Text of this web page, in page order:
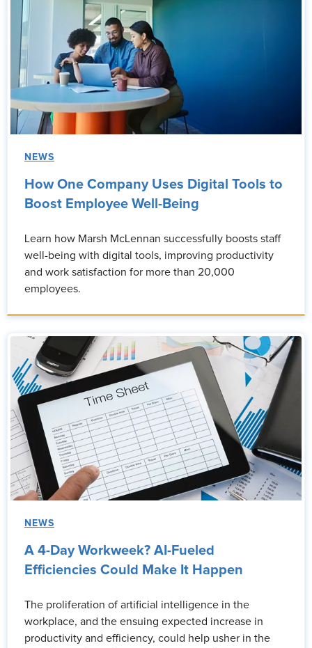
NEWS
How One Company Uses Digital Tools to
Boost Employee Well-Being
Learn how Marsh McLennan successfully boosts staff
well-being with digital tools, improving productivity
and work satisfaction for more than 20,000
employees.
NEWS
A 4-Day Workweek? AI-Fueled
Efficiencies Could Make It Happen
The proliferation of artificial intelligence in the
workplace, and the ensuing expected increase in
productivity and efficiency, could help usher in the